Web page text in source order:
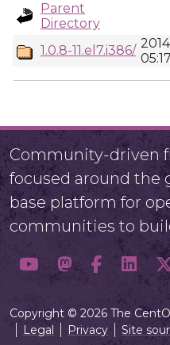
Parent
Directory
1.0.8-11.el7.i386/
05:17
Community-driven
focused around the
base platform for
communities to
Copyright © 2026 The
Legal
Privacy Site